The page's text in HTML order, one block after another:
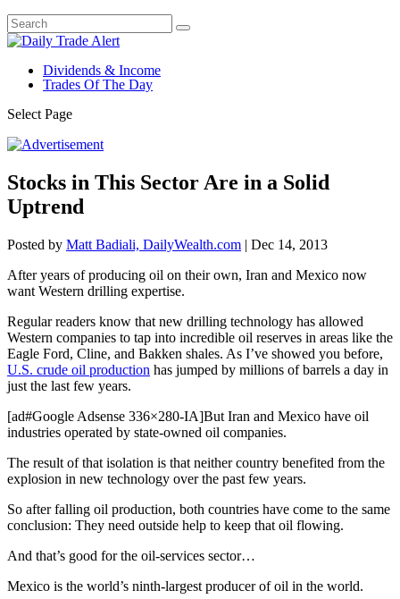
Dividends & Income
Trades Of The Day
Select Page
Stocks in This Sector Are in a Solid
Uptrend
Posted by Matt Badiali, DailyWealth.com | Dec 14, 2013
After years of producing oil on their own, Iran and Mexico now
want Western drilling expertise.
Regular readers know that new drilling technology has allowed
Western companies to tap into incredible oil reserves in areas like the
Eagle Ford, Cline, and Bakken shales. As I’ve showed you before,
U.S. crude oil production has jumped by millions of barrels a day in
just the last few years.
[ad#Google Adsense 336×280-IA]But Iran and Mexico have oil
industries operated by state-owned oil companies.
The result of that isolation is that neither country benefited from the
explosion in new technology over the past few years.
So after falling oil production, both countries have come to the same
conclusion: They need outside help to keep that oil flowing.
And that’s good for the oil-services sector…
Mexico is the world’s ninth-largest producer of oil in the world.